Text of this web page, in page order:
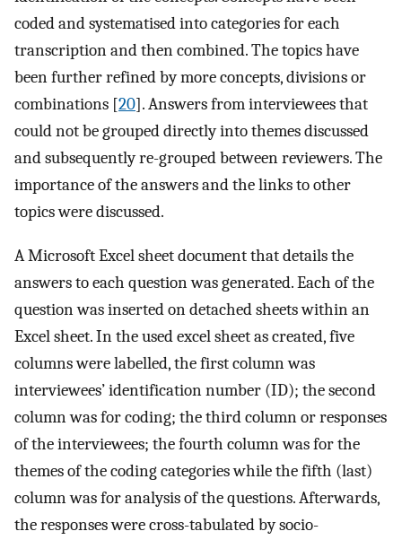
coded and systematised into categories for each
transcription and then combined. The topics have
been further refined by more concepts, divisions or
combinations [20]. Answers from interviewees that
could not be grouped directly into themes discussed
and subsequently re-grouped between reviewers. The
importance of the answers and the links to other
topics were discussed.
A Microsoft Excel sheet document that details the
answers to each question was generated. Each of the
question was inserted on detached sheets within an
Excel sheet. In the used excel sheet as created, five
columns were labelled, the first column was
interviewees’ identification number (ID); the second
column was for coding; the third column or responses
of the interviewees; the fourth column was for the
themes of the coding categories while the fifth (last)
column was for analysis of the questions. Afterwards,
the responses were cross-tabulated by socio-